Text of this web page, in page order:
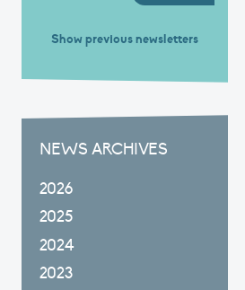
Show previous newsletters
NEWS ARCHIVES
2026
2025
2024
2023